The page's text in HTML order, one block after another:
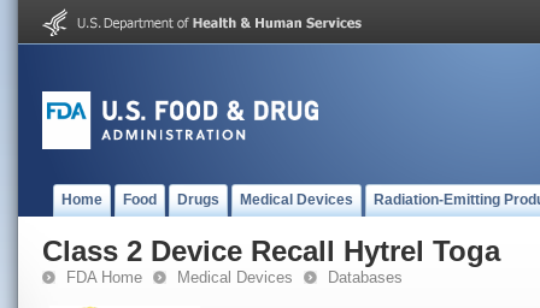
Home Food Drugs Medical Devices Radiation-Emitting
Class 2 Device Recall Hytrel Toga
FDA Home Medical Devices Databases